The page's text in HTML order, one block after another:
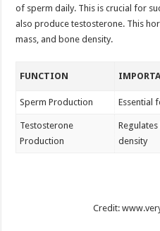
of sperm daily. This is crucial for
also produce testosterone. This
mass, and bone density.
FUNCTION
Sperm Production Essential
Testosterone
Production
density
Credit: